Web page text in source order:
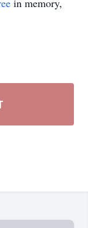
in memory,